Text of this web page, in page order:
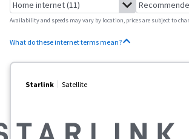
Availability and speeds may vary by location, prices are subject to
What do these internet terms mean?
Starlink Satellite